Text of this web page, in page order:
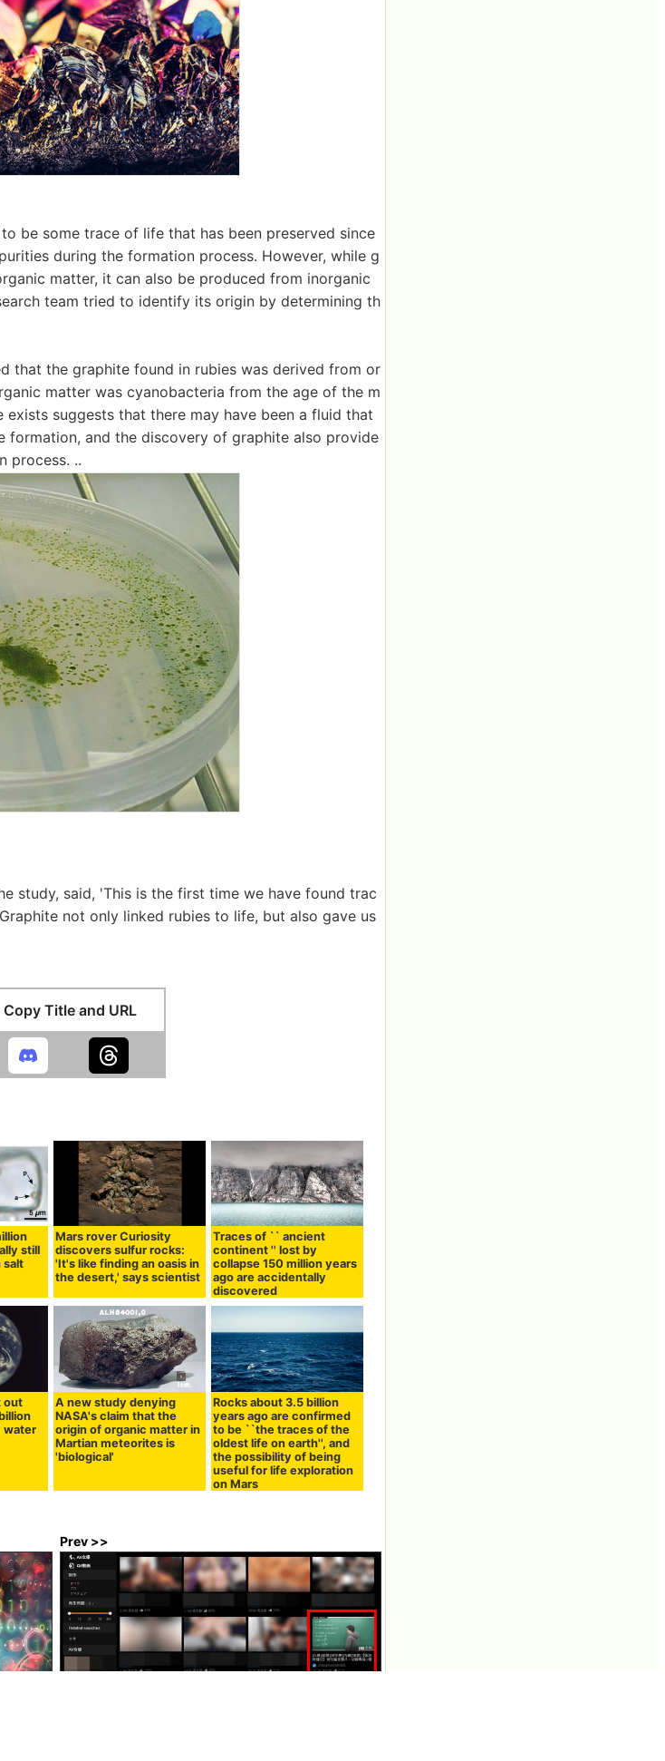
be some trace of life that has been preserved since
during the formation process. However, while g
matter, it can also be produced from inorganic
team tried to identify its origin by determining th
that the graphite found in rubies was derived from or
matter was cyanobacteria from the age of the m
suggests that there may have been a fluid that
formation, and the discovery of graphite also provide
process. ..
study, said, 'This is the first time we have found trac
not only linked rubies to life, but also gave us
Copy Title and URL
still
salt
Mars rover Curiosity
discovers sulfur rocks:
'It's like finding an oasis in
the desert,' says scientist
Traces of `` ancient
continent '' lost by
collapse 150 million years
ago are accidentally
discovered
out
water
A new study denying
NASA's claim that the
origin of organic matter in
Martian meteorites is
'biological'
Rocks about 3.5 billion
years ago are confirmed
to be ``the traces of the
oldest life on earth'', and
the possibility of being
useful for life exploration
on Mars
Prev >>